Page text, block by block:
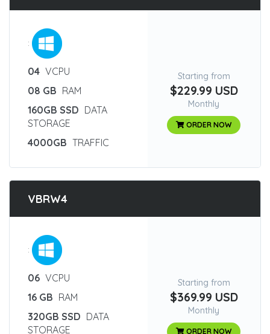
:
04 VCPU
08 GB RAM
160GB SSD DATA
STORAGE
4000GB TRAFFIC
Starting from
$229.99 USD
Monthly
ORDER NOW
VBRW4
:
06 VCPU
16 GB RAM
320GB SSD DATA
STORAGE
Starting from
$369.99 USD
Monthly
ORDER NOW